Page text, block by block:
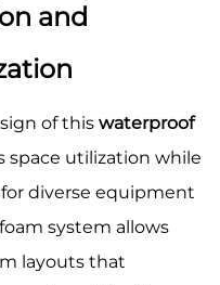
and
of this waterproof
space utilization while
diverse equipment
system allows
layouts that